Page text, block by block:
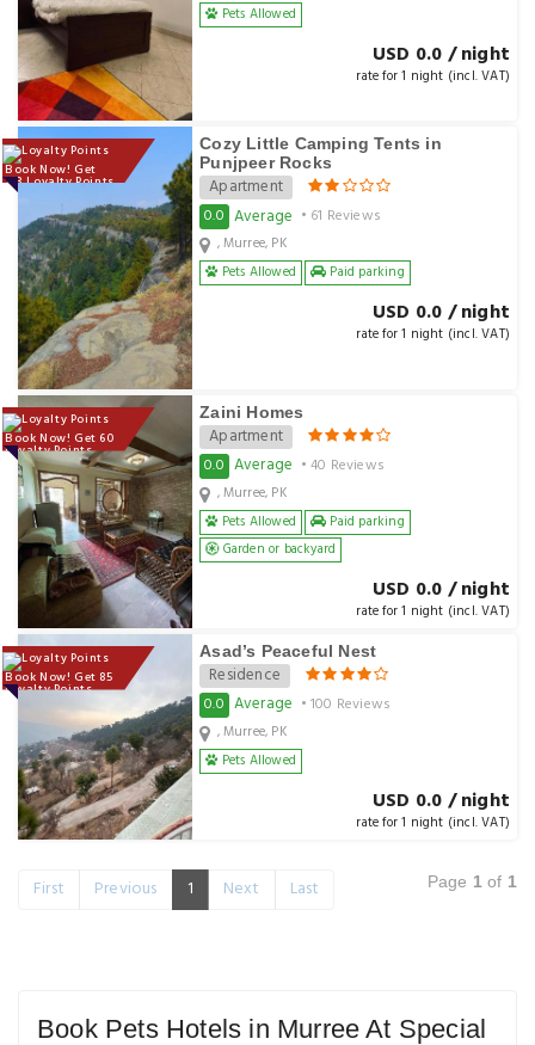
Pets Allowed
USD 0.0 / night
rate for 1 night (incl. VAT)
Book Now! Get
133 Loyalty Points
Cozy Little Camping Tents in
Punjpeer Rocks
Apartment
0.0 Average • 61 Reviews
, Murree, PK
Pets Allowed
Paid parking
USD 0.0 / night
rate for 1 night (incl. VAT)
Book Now! Get 60
Loyalty Points
Zaini Homes
Apartment
0.0 Average • 40 Reviews
, Murree, PK
Pets Allowed
Paid parking
Garden or backyard
USD 0.0 / night
rate for 1 night (incl. VAT)
Book Now! Get 85
Loyalty Points
Asad’s Peaceful Nest
Residence
0.0 Average • 100 Reviews
, Murree, PK
Pets Allowed
USD 0.0 / night
rate for 1 night (incl. VAT)
First Previous 1 Next Last Page 1 of 1
Book Pets Hotels in Murree At Special